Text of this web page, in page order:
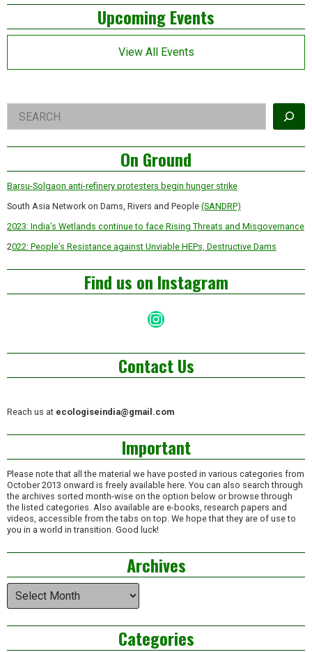
Asides
Upcoming Events
View All Events
Right
Asides
Search
On Ground
Barsu-Solgaon anti-refinery protesters begin hunger strike
South Asia Network on Dams, Rivers and People (SANDRP)
2023: India’s Wetlands continue to face Rising Threats and Misgovernance
2022: People’s Resistance against Unviable HEPs, Destructive Dams
Find us on Instagram
Instagram
Contact Us
Reach us at ecologiseindia@gmail.com
Important
Please note that all the material we have posted in various categories from
October 2013 onward is freely available here. You can also search through
the archives sorted month-wise on the option below or browse through
the listed categories. Also available are e-books, research papers and
videos, accessible from the tabs on top. We hope that they are of use to
you in a world in transition. Good luck!
Archives
Archives
Categories